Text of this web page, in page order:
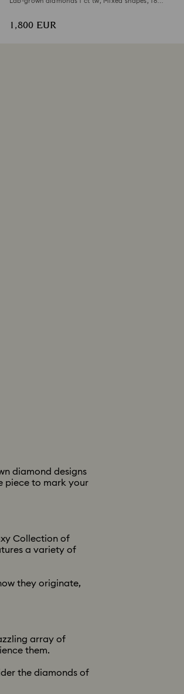
1,800 EUR
diamond designs
piece to mark your
Collection of
a variety of
they originate,
array of
them.
the diamonds of